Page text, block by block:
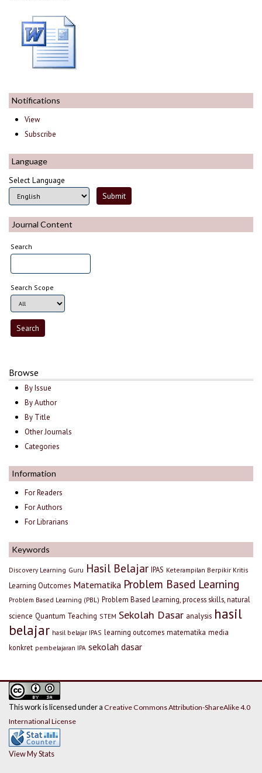
Notifications
View
Subscribe
Language
Select Language
Journal Content
Search
Search Scope
Browse
By Issue
By Author
By Title
Other Journals
Categories
Information
For Readers
For Authors
For Librarians
Keywords
Discovery Learning Guru Hasil Belajar IPAS Keterampilan Berpikir Kritis
Learning Outcomes Matematika Problem Based Learning
Problem Based Learning (PBL) Problem Based Learning, process skills, natural
science Quantum Teaching STEM Sekolah Dasar analysis hasil
belajar hasil belajar IPAS learning outcomes matematika media
konkret pembelajaran IPA sekolah dasar
This work is licensed under a Creative Commons Attribution-ShareAlike 4.0
International License
View My Stats